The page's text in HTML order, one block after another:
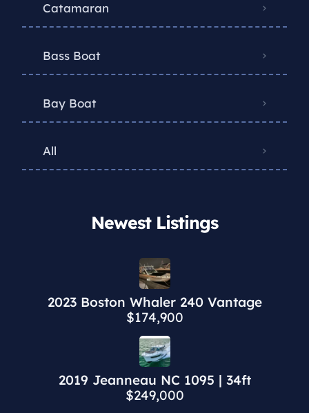
Catamaran
Bass Boat
Bay Boat
All
Newest Listings​
2023 Boston Whaler 240 Vantage
$174,900
2019 Jeanneau NC 1095 | 34ft
$249,000